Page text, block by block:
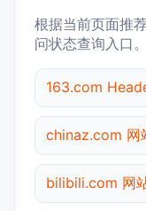
根据当前页面推
问状态查询入口。